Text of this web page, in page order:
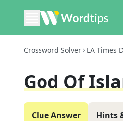
Crossword Solver LA Times
God Of
Clue Answer Hints